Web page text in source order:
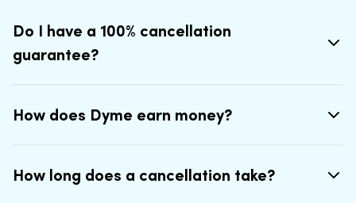
Do I have a 100% cancellation
guarantee?
How does Dyme earn money?
How long does a cancellation take?